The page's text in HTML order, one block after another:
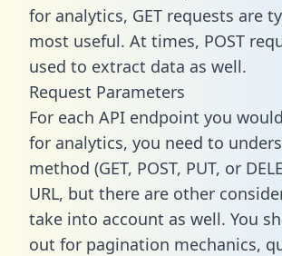
for analytics, GET requests are
most useful. At times, POST
used to extract data as well.
Request Parameters
For each API endpoint you
for analytics, you need to
method (GET, POST, PUT, or
URL, but there are other
take into account as well. You
out for pagination mechanics,